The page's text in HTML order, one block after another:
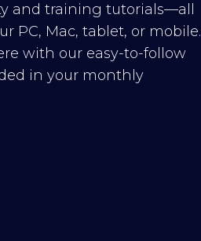
and training tutorials—all
PC, Mac, tablet, or mobile.
with our easy-to-follow
in your monthly